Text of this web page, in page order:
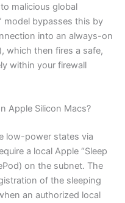
malicious global
model bypasses this by
into an always-on
which then fires a safe,
within your firewall
Apple Silicon Macs?
low-power states via
a local Apple “Sleep
on the subnet. The
of the sleeping
an authorized local